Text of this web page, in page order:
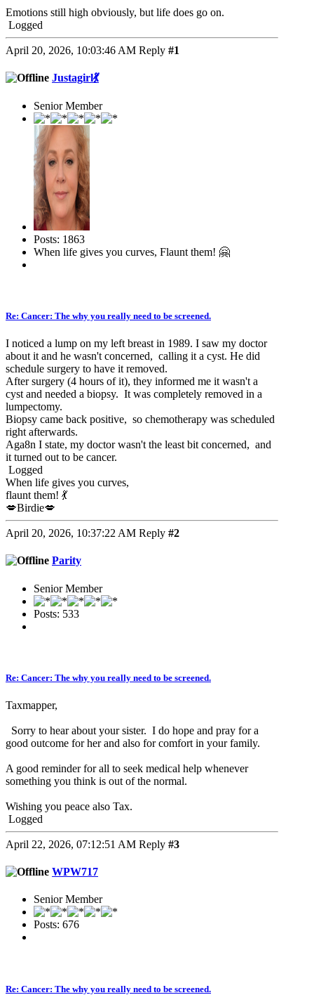
Emotions still high obviously, but life does go on.
Logged
April 20, 2026, 10:03:46 AM Reply #1
Justagirl💃
Senior Member
Posts: 1863
When life gives you curves, Flaunt them! 🤗
Re: Cancer: The why you really need to be screened.
I noticed a lump on my left breast in 1989. I saw my doctor
about it and he wasn't concerned, calling it a cyst. He did
schedule surgery to have it removed.
After surgery (4 hours of it), they informed me it wasn't a
cyst and needed a biopsy. It was completely removed in a
lumpectomy.
Biopsy came back positive, so chemotherapy was scheduled
right afterwards.
Aga8n I state, my doctor wasn't the least bit concerned, and
it turned out to be cancer.
Logged
When life gives you curves,
flaunt them! 💃
💋Birdie💋
April 20, 2026, 10:37:22 AM Reply #2
Parity
Senior Member
Posts: 533
Re: Cancer: The why you really need to be screened.
Taxmapper,
Sorry to hear about your sister. I do hope and pray for a
good outcome for her and also for comfort in your family.
A good reminder for all to seek medical help whenever
something you think is out of the normal.
Wishing you peace also Tax.
Logged
April 22, 2026, 07:12:51 AM Reply #3
WPW717
Senior Member
Posts: 676
Re: Cancer: The why you really need to be screened.